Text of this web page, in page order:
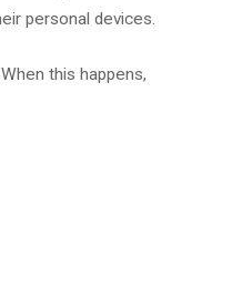
personal devices.
this happens,